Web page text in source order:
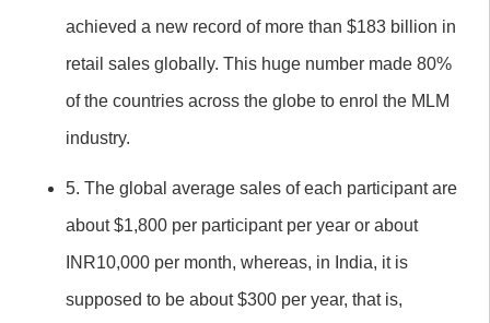
achieved a new record of more than $183 billion in
retail sales globally. This huge number made 80%
of the countries across the globe to enrol the MLM
industry.
5. The global average sales of each participant are
about $1,800 per participant per year or about
INR10,000 per month, whereas, in India, it is
supposed to be about $300 per year, that is,